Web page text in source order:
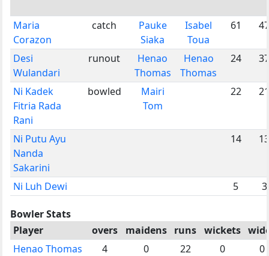
Maria
Corazon
catch
Pauke
Siaka
Isabel
Toua
61 47
Desi
Wulandari
runout
Henao
Thomas
Henao
Thomas
24 37
Ni Kadek
Fitria Rada
Rani
bowled
Mairi
Tom
22 21
Ni Putu Ayu
Nanda
Sakarini
14 13
Ni Luh Dewi 5 3
Bowler Stats
Player
overs maidens runs wickets
Henao Thomas
4 0 22 0
0